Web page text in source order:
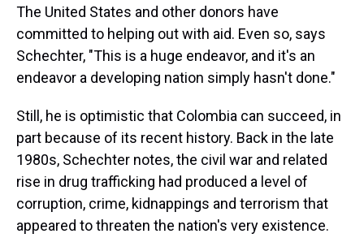
The United States and other donors have
committed to helping out with aid. Even so, says
Schechter, "This is a huge endeavor, and it's an
endeavor a developing nation simply hasn't done."
Still, he is optimistic that Colombia can succeed, in
part because of its recent history. Back in the late
1980s, Schechter notes, the civil war and related
rise in drug trafficking had produced a level of
corruption, crime, kidnappings and terrorism that
appeared to threaten the nation's very existence.